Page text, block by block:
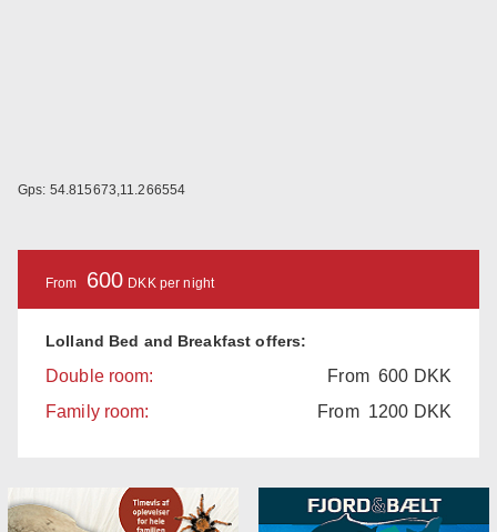
Gps: 54.815673,11.266554
From 600 DKK per night
Lolland Bed and Breakfast offers:
Double room: From600 DKK
Family room:
From 1200 DKK